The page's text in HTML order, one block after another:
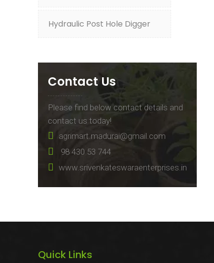
Hydraulic Post Hole Digger
Contact Us
Please find below contact details and
contact us today!
agrimart.madurai@gmail.com
98 430 53 744
www.srivenkateswaraenterprises.in
Quick Links